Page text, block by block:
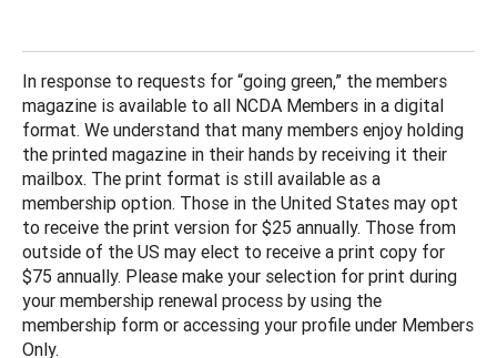
In response to requests for “going green,” the members
magazine is available to all NCDA Members in a digital
format. We understand that many members enjoy holding
the printed magazine in their hands by receiving it their
mailbox. The print format is still available as a
membership option. Those in the United States may opt
to receive the print version for $25 annually. Those from
outside of the US may elect to receive a print copy for
$75 annually. Please make your selection for print during
your membership renewal process by using the
membership form or accessing your profile under Members
Only.